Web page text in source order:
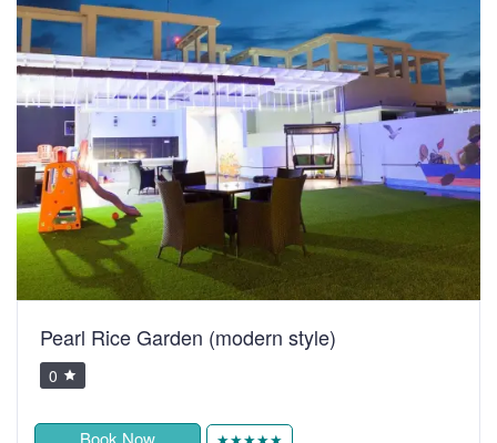
Pearl Rice Garden (modern style)
0
Book Now